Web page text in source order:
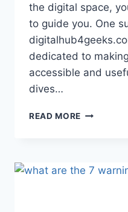
the digital space,
to guide you. One
dedicated to
accessible and
dives…
READ MORE EXPLORING
FOR